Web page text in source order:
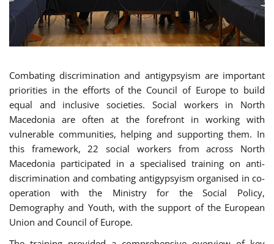
Combating discrimination and antigypsyism are important
priorities in the efforts of the Council of Europe to build
equal and inclusive societies. Social workers in North
Macedonia are often at the forefront in working with
vulnerable communities, helping and supporting them. In
this framework, 22 social workers from across North
Macedonia participated in a specialised training on anti-
discrimination and combating antigypsyism organised in co-
operation with the Ministry for the Social Policy,
Demography and Youth, with the support of the European
Union and Council of Europe.